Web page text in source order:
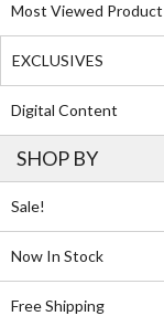
Most Viewed Product
EXCLUSIVES
Digital Content
SHOP BY
Sale!
Now In Stock
Free Shipping